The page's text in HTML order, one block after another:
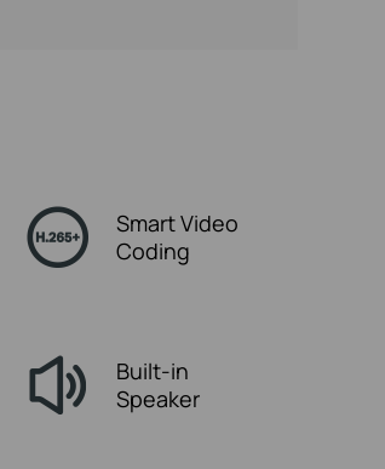
Smart Video
Coding
Built-in
Speaker